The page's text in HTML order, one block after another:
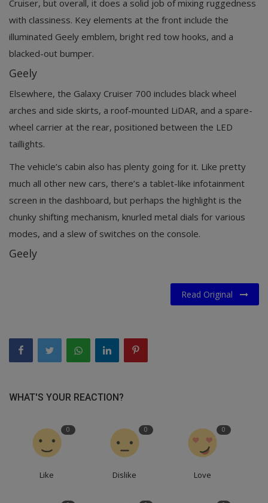
Cruiser, but overall, it does a solid job of mixing ruggedness
with classiness. Key elements at the front include the
illuminated Geely emblem, bright red tow hooks, and a
blacked-out bumper.
Geely
Elsewhere, the Galaxy Cruiser 700 includes black wheel
arches and side skirts, a roof-mounted LiDAR, and a spare-
wheel carrier at the rear, positioned between the LED
taillights.
The vehicle’s cabin also has plenty going for it. Like pretty
much all other new cars, there’s a tablet-like infotainment
screen in the dashboard, but perhaps the highlight is the
chunky shifting mechanism, knurled metal dials for various
modes, and a slew of switches on the console.
Geely
Read Original
WHAT'S YOUR REACTION?
0
Like
0
Dislike
0
Love